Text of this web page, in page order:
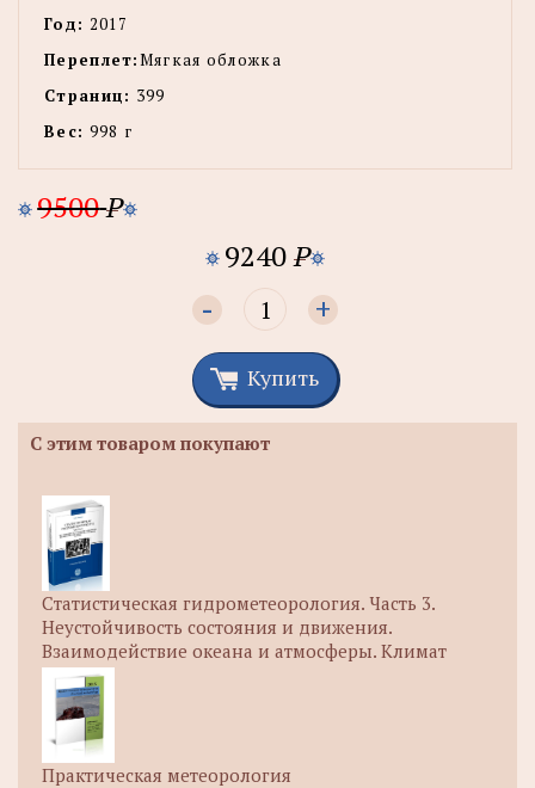
Год: 2017
Переплет:Мягкая обложка
Страниц: 399
Вес: 998 г
9500P
9240P
- +
Купить
С этим товаром покупают
Статистическая гидрометеорология. Часть 3.
Неустойчивость состояния и движения.
Взаимодействие океана и атмосферы. Климат
Практическая метеорология